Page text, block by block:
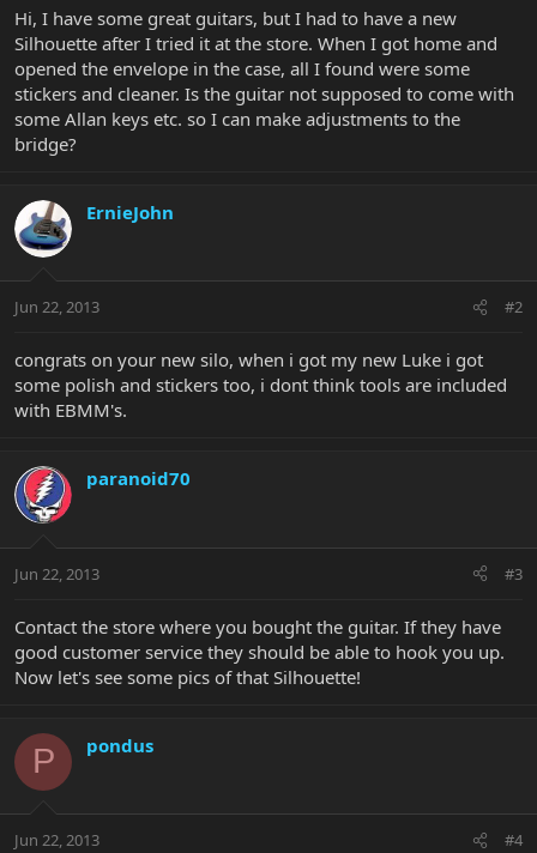
r
t
e
r
Hi, I have some great guitars, but I had to have a new
Silhouette after I tried it at the store. When I got home and
opened the envelope in the case, all I found were some
stickers and cleaner. Is the guitar not supposed to come with
some Allan keys etc. so I can make adjustments to the
bridge?
ErnieJohn
Jun 22, 2013 #2
congrats on your new silo, when i got my new Luke i got
some polish and stickers too, i dont think tools are included
with EBMM's.
paranoid70
Jun 22, 2013 #3
Contact the store where you bought the guitar. If they have
good customer service they should be able to hook you up.
Now let's see some pics of that Silhouette!
P pondus
Jun 22, 2013 #4